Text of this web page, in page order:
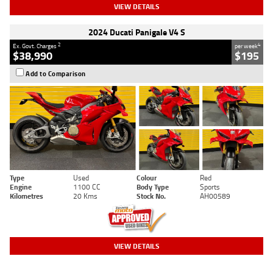
VIEW DETAILS
2024 Ducati Panigale V4 S
Ex. Govt. Charges2
$38,990
per week4
$195
Add to Comparison
Type Used Colour
Red
Engine
1100 CC Body Type
Sports
Kilometres
20 Kms Stock No. AH00589
VIEW DETAILS